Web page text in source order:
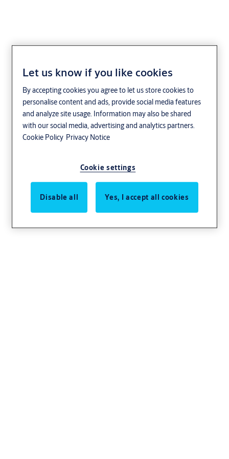
Free-Motion®
Technology
Let us know if you like cookies
By accepting cookies you agree to let us store cookies to
personalise content and ads, provide social media features
and analyze site usage. Information may also be shared
with our social media, advertising and analytics partners.
Cookie Policy Privacy Notice
Cookie settings
Disable all Yes, I accept all cookies